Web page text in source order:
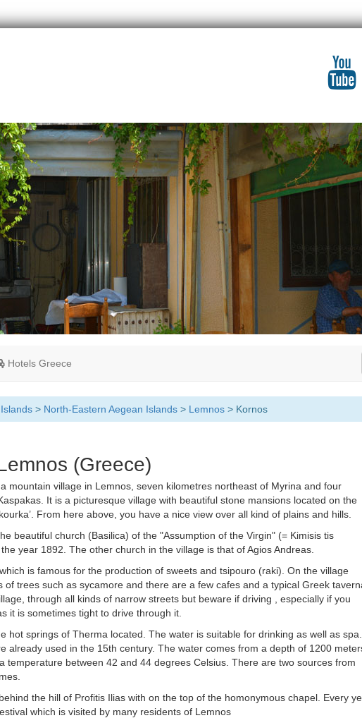
Hotels Greece
> North-Eastern Aegean Islands> Lemnos> Kornos
(Greece)
mountain village in Lemnos, seven kilometres northeast of Myrina and four
It is a picturesque village with beautiful stone mansions located on the
From here above, you have a nice view over all kind of plains and hills.
beautiful church (Basilica) of the "Assumption of the Virgin" (= Kimisis tis
year 1892. The other church in the village is that of Agios Andreas.
is famous for the production of sweets and tsipouro (raki). On the village
of trees such as sycamore and there are a few cafes and a typical Greek
through all kinds of narrow streets but beware if driving , especially if you
it is sometimes tight to drive through it.
hot springs of Therma located. The water is suitable for drinking as well as spa.
already used in the 15th century. The water comes from a depth of 1200
temperature between 42 and 44 degrees Celsius. There are two sources from
the hill of Profitis Ilias with on the top of the homonymous chapel. Every
which is visited by many residents of Lemnos